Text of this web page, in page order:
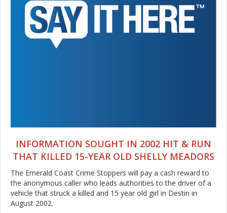
INFORMATION SOUGHT IN 2002 HIT & RUN
THAT KILLED 15-YEAR OLD SHELLY MEADORS
The Emerald Coast Crime Stoppers will pay a cash reward to
the anonymous caller who leads authorities to the driver of a
vehicle that struck a killed and 15 year old girl in Destin in
August 2002.